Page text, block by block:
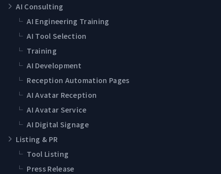
AI Consulting
└ AI Engineering Training
└ AI Tool Selection
└ Training
└ AI Development
└ Reception Automation Pages
└ AI Avatar Reception
└ AI Avatar Service
└ AI Digital Signage
Listing & PR
└ Tool Listing
└ Press Release